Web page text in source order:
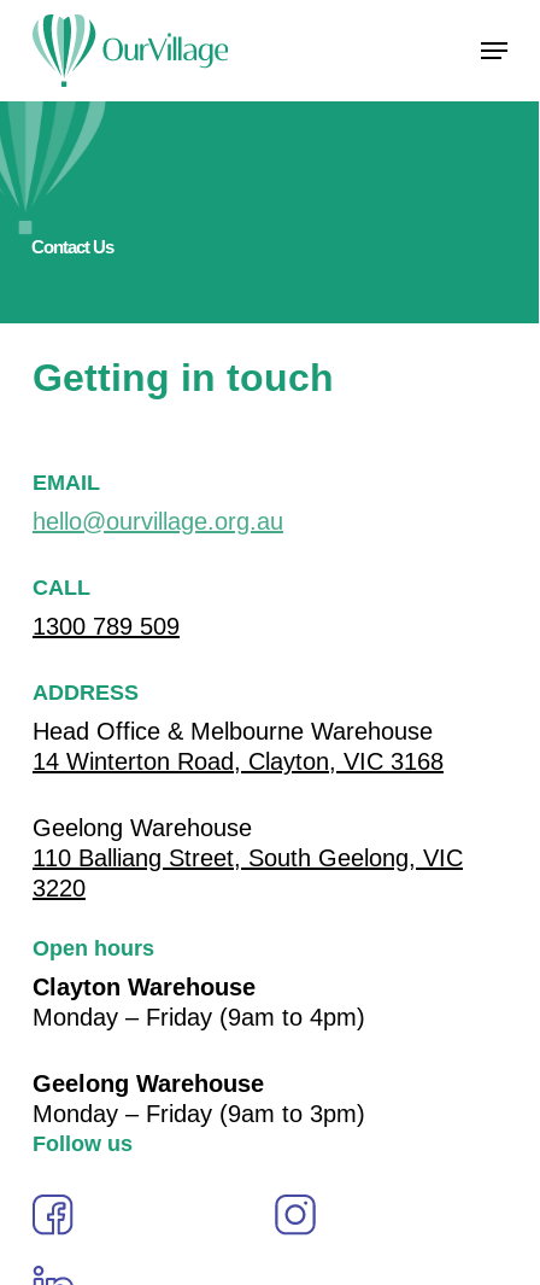
Skip
main
content
Menu
Contact Us
Getting in touch
EMAIL
hello@ourvillage.org.au
CALL
1300 789 509
ADDRESS
Head Office & Melbourne Warehouse
14 Winterton Road, Clayton, VIC 3168
Geelong Warehouse
110 Balliang Street, South Geelong, VIC
3220
Open hours
Clayton Warehouse
Monday – Friday (9am to 4pm)
Geelong Warehouse
Monday – Friday (9am to 3pm)
Follow us
Menu